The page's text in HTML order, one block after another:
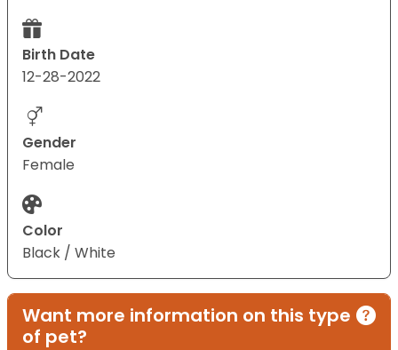
Birth Date
12-28-2022
Gender
Female
Color
Black / White
Want more information on this type
of pet?